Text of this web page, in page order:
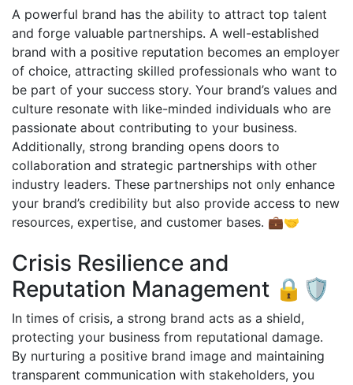
A powerful brand has the ability to attract top talent
and forge valuable partnerships. A well-established
brand with a positive reputation becomes an employer
of choice, attracting skilled professionals who want to
be part of your success story. Your brand’s values and
culture resonate with like-minded individuals who are
passionate about contributing to your business.
Additionally, strong branding opens doors to
collaboration and strategic partnerships with other
industry leaders. These partnerships not only enhance
your brand’s credibility but also provide access to new
resources, expertise, and customer bases. 💼🤝
Crisis Resilience and
Reputation Management 🔒🛡️
In times of crisis, a strong brand acts as a shield,
protecting your business from reputational damage.
By nurturing a positive brand image and maintaining
transparent communication with stakeholders, you